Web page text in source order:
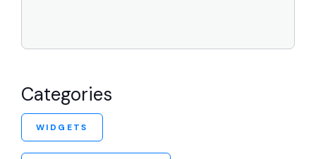
Categories
WIDGETS